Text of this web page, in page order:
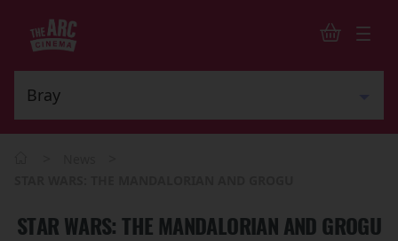
STAR WARS: THE MANDALORIAN AND GROGU